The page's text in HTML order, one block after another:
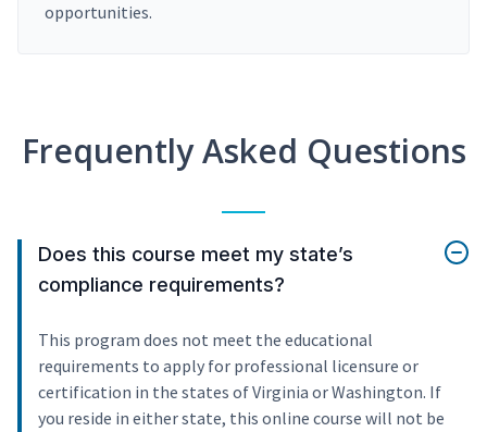
opportunities.
Frequently Asked Questions
Does this course meet my state’s
compliance requirements?
This program does not meet the educational
requirements to apply for professional licensure or
certification in the states of Virginia or Washington. If
you reside in either state, this online course will not be